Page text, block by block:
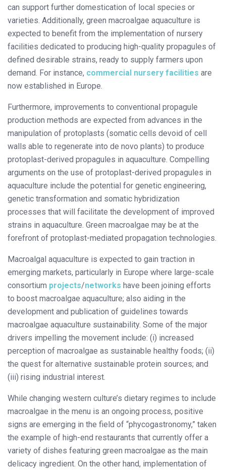
can support further domestication of local species or
varieties. Additionally, green macroalgae aquaculture is
expected to benefit from the implementation of nursery
facilities dedicated to producing high-quality propagules of
defined desirable strains, ready to supply farmers upon
demand. For instance, commercial nursery facilities are
now established in Europe.
Furthermore, improvements to conventional propagule
production methods are expected from advances in the
manipulation of protoplasts (somatic cells devoid of cell
walls able to regenerate into de novo plants) to produce
protoplast-derived propagules in aquaculture. Compelling
arguments on the use of protoplast-derived propagules in
aquaculture include the potential for genetic engineering,
genetic transformation and somatic hybridization
processes that will facilitate the development of improved
strains in aquaculture. Green macroalgae may be at the
forefront of protoplast-mediated propagation technologies.
Macroalgal aquaculture is expected to gain traction in
emerging markets, particularly in Europe where large-scale
consortium projects/networks have been joining efforts
to boost macroalgae aquaculture; also aiding in the
development and publication of guidelines towards
macroalgae aquaculture sustainability. Some of the major
drivers impelling the movement include: (i) increased
perception of macroalgae as sustainable healthy foods; (ii)
the quest for alternative sustainable protein sources; and
(iii) rising industrial interest.
While changing western culture’s dietary regimes to include
macroalgae in the menu is an ongoing process, positive
signs are emerging in the field of “phycogastronomy,” taken
the example of high-end restaurants that currently offer a
variety of dishes featuring green macroalgae as the main
delicacy ingredient. On the other hand, implementation of